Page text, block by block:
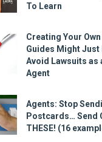
To Learn
Creating Your
Guides Might Just
Avoid Lawsuits as
Agent
Agents: Stop
Postcards… Send
THESE! (16